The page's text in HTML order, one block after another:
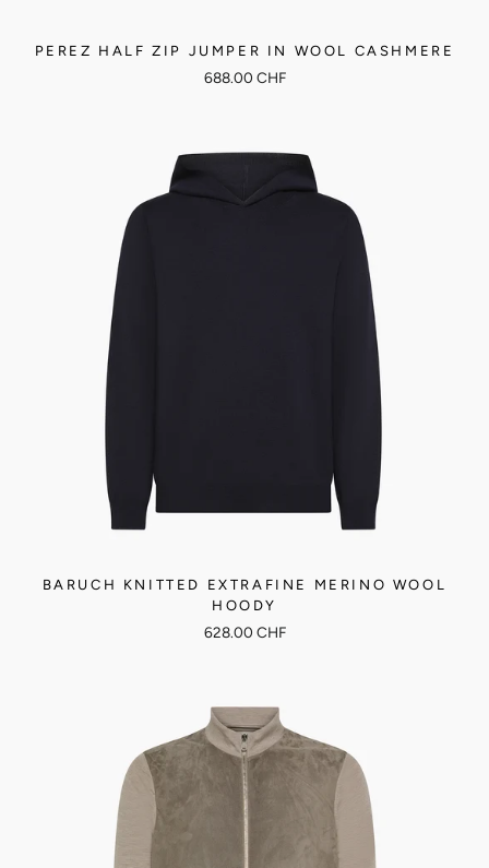
PEREZ HALF ZIP JUMPER IN WOOL CASHMERE
688.00 CHF
BARUCH KNITTED EXTRAFINE MERINO WOOL
HOODY
628.00 CHF